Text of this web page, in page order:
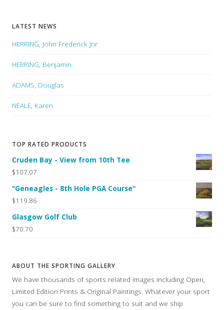
LATEST NEWS
HERRING, John Frederick Jnr
HERRING, Benjamin
ADAMS, Douglas
NEALE, Karen
TOP RATED PRODUCTS
Cruden Bay - View from 10th Tee
$107.07
"Geneagles - 8th Hole PGA Course"
$119.86
Glasgow Golf Club
$70.70
ABOUT THE SPORTING GALLERY
We have thousands of sports related images including Open,
Limited Edition Prints & Original Paintings. Whatever your sport
you can be sure to find something to suit and we ship